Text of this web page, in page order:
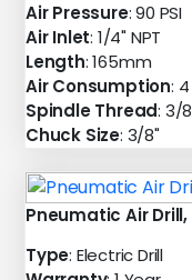
Air Pressure: 90 PSI
Air Inlet: 1/4" NPT
Length: 165mm
Air Consumption:
Spindle Thread: 3/
Chuck Size: 3/8"
Pneumatic Air
Type: Electric Drill